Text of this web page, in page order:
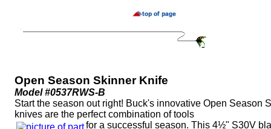
Open Season Skinner Knife
Model #0537RWS-B
Start the season out right! Buck's innovative Open Season
knives are the perfect combination of tools
for a successful season. This 4½" S30V